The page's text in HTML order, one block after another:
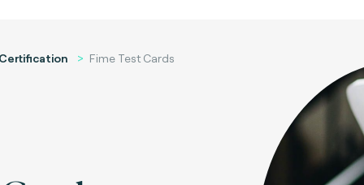
Fime Test Cards